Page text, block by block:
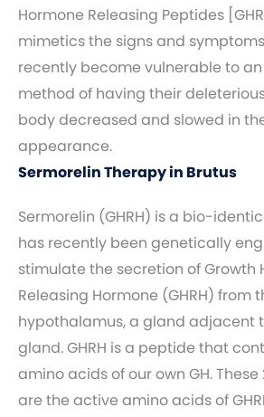
Hormone Releasing Peptides
mimetics the signs and
recently become vulnerable to
method of having their
body decreased and slowed in
appearance.
Sermorelin Therapy in Brutus
Sermorelin (GHRH) is a bio-
has recently been genetically
stimulate the secretion of Growth
Releasing Hormone (GHRH) from
hypothalamus, a gland adjacent
gland. GHRH is a peptide that
amino acids of our own GH.
are the active amino acids of